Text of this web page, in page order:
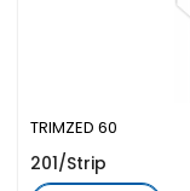
TRIMZED 60
201/Strip